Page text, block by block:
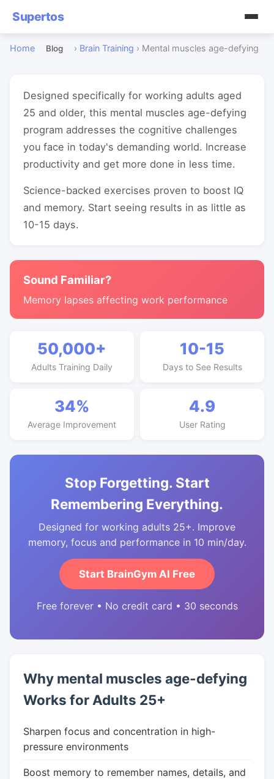
Supertos
Home Blog › Brain Training › Mental muscles age-defying
Designed specifically for working adults aged
25 and older, this mental muscles age-defying
program addresses the cognitive challenges
you face in today's demanding world. Increase
productivity and get more done in less time.
Science-backed exercises proven to boost IQ
and memory. Start seeing results in as little as
10-15 days.
Sound Familiar?
Memory lapses affecting work performance
50,000+
Adults Training Daily
10-15
Days to See Results
34%
Average Improvement
4.9
User Rating
Stop Forgetting. Start
Remembering Everything.
Designed for working adults 25+. Improve
memory, focus and performance in 10 min/day.
Start BrainGym AI Free
Free forever • No credit card • 30 seconds
Why mental muscles age-defying
Works for Adults 25+
Sharpen focus and concentration in high-
pressure environments
Boost memory to remember names, details, and